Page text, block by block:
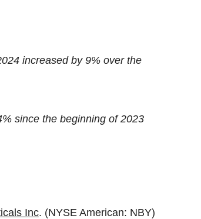
increased by 9% over the
since the beginning of 2023
Inc. (NYSE American: NBY)